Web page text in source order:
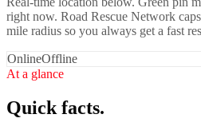
right now. Road Rescue Network
mile radius so you always get a fast
OnlineOffline
At a glance
Quick facts.